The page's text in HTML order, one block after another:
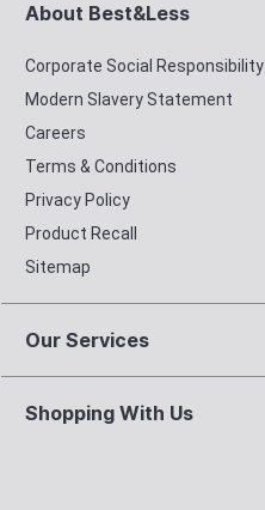
About Best&Less
Corporate Social Responsibility
Modern Slavery Statement
Careers
Terms & Conditions
Privacy Policy
Product Recall
Sitemap
Our Services
Shopping With Us